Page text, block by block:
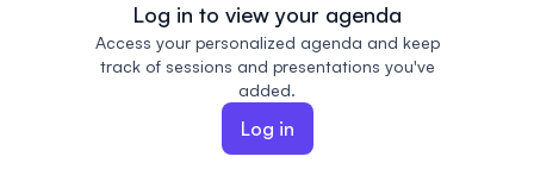
Log in to view your agenda
Access your personalized agenda and keep
track of sessions and presentations you've
added.
Log in